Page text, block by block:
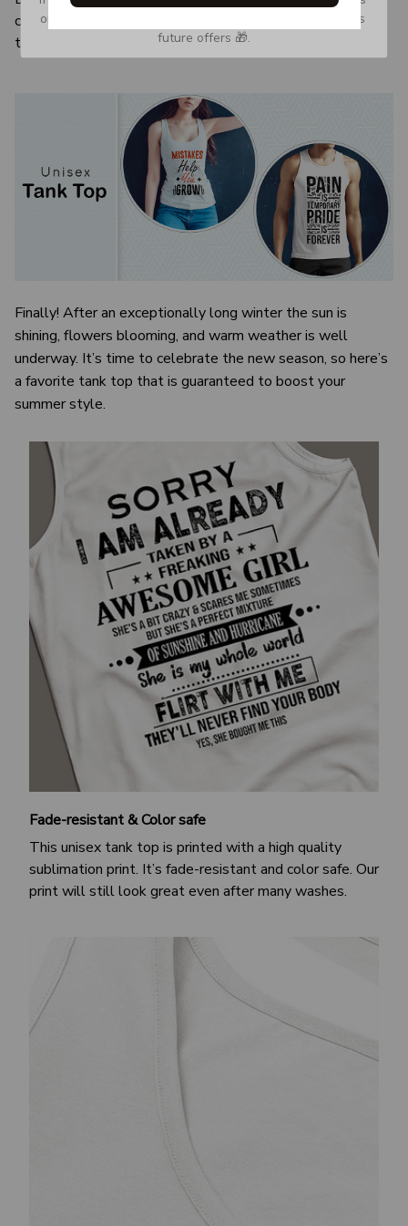
color and size of the item may be slightly difference from
the visual image.
Finally! After an exceptionally long winter the sun is
shining, flowers blooming, and warm weather is well
underway. It’s time to celebrate the new season, so here’s
a favorite tank top that is guaranteed to boost your
summer style.
Fade-resistant & Color safe
This unisex tank top is printed with a high quality
sublimation print. It’s fade-resistant and color safe. Our
print will still look great even after many washes.
or Spam tab and move it to your Inbox so you don’t miss
future offers 🎁.